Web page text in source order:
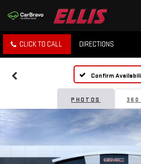
CLICK TO CALL DIRECTIONS
Confirm
PHOTOS 360